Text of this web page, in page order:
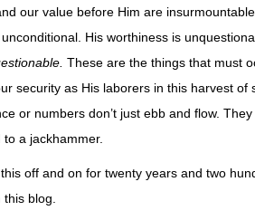
our value before Him are
His worthiness is
These are the things that must
security as His laborers in this harvest of
or numbers don’t just ebb and flow.
a jackhammer.
off and on for twenty years and two
blog.